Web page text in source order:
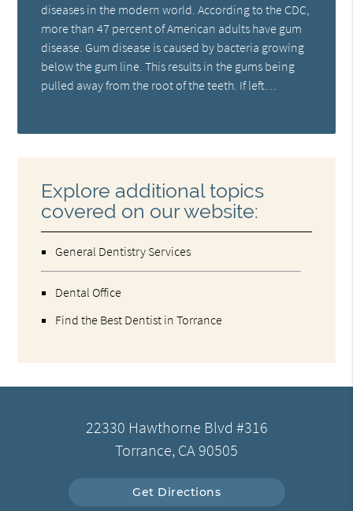
diseases in the modern world. According to the CDC,
more than 47 percent of American adults have gum
disease. Gum disease is caused by bacteria growing
below the gum line. This results in the gums being
pulled away from the root of the teeth. If left…
Explore additional topics
covered on our website:
General Dentistry Services
Dental Office
Find the Best Dentist in Torrance
22330 Hawthorne Blvd #316
Torrance, CA 90505
Get Directions